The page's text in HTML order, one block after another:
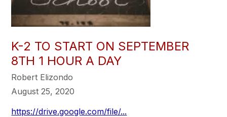
K-2 TO START ON SEPTEMBER
8TH 1 HOUR A DAY
Robert Elizondo
August 25, 2020
https://drive.google.com/file/...